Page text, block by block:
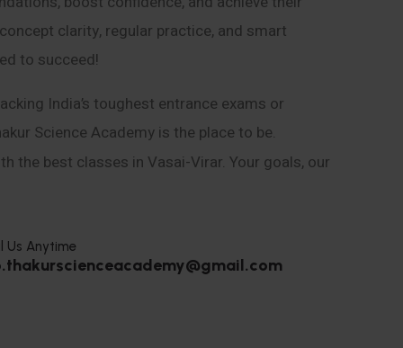
clarity, regular practice, and smart
to succeed!
India’s toughest entrance exams or
Science Academy is the place to be.
the best classes in Vasai-Virar. Your goals, our
Us Anytime